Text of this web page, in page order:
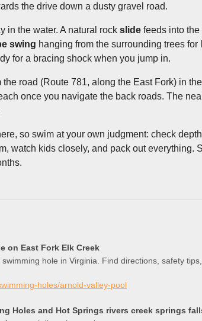
the drive down a dusty gravel road.
in the water. A natural rock slide feeds into
swing hanging from the surrounding trees
for a bracing shock when you jump in.
the road (Route 781, along the East Fork) in
once you navigate the back roads. The
so swim at your own judgment: check
watch kids closely, and pack out everything.
on East Fork Elk Creek
hole in Virginia. Find directions, safety
holes/arnold-valley-pool
Holes and Hot Springs rivers creek springs